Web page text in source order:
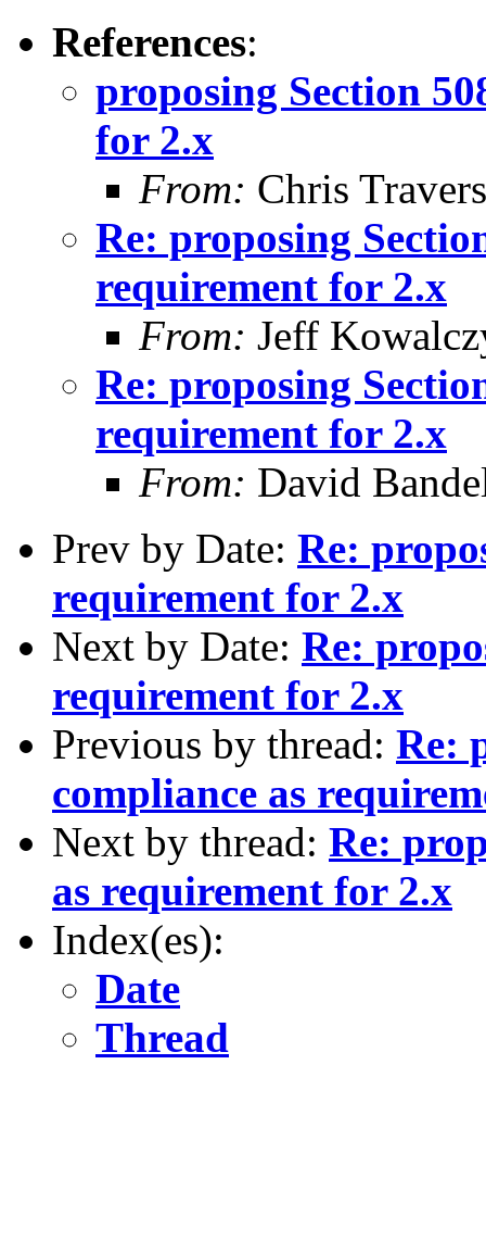
References:
proposing Section
for 2.x
From: Chris Travers
Re: proposing
requirement for 2.x
From: Jeff
Re: proposing
requirement for 2.x
From: David
Prev by Date: Re:
requirement for 2.x
Next by Date: Re:
requirement for 2.x
Previous by thread: Re:
compliance as
Next by thread: Re:
as requirement for 2.x
Index(es):
Date
Thread